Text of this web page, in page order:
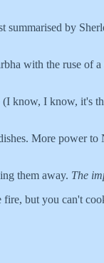
by
with the ruse of
know, I know, it's
More power
them away. The
but you can't